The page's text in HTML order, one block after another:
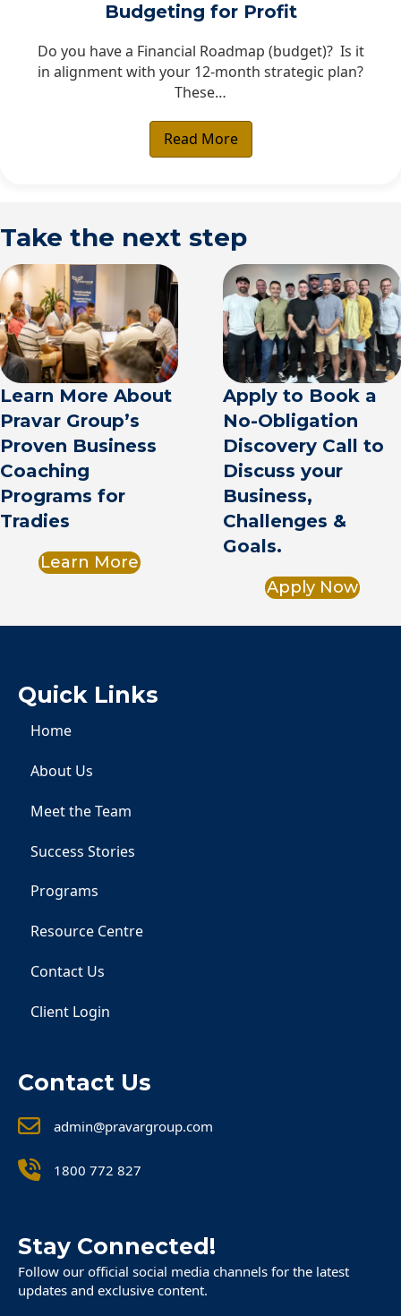
Budgeting for Profit
Do you have a Financial Roadmap (budget)? Is it
in alignment with your 12-month strategic plan?
These…
Read More
Take the next step
Learn More About
Pravar Group’s
Proven Business
Coaching
Programs for
Tradies
Learn More
Apply to Book a
No-Obligation
Discovery Call to
Discuss your
Business,
Challenges &
Goals.
Apply Now
Quick Links
Home
About Us
Meet the Team
Success Stories
Programs
Resource Centre
Contact Us
Client Login
Contact Us
admin@pravargroup.com
1800 772 827
Stay Connected!
Follow our official social media channels for the latest
updates and exclusive content.